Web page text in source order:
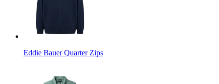
Eddie Bauer Quarter Zips